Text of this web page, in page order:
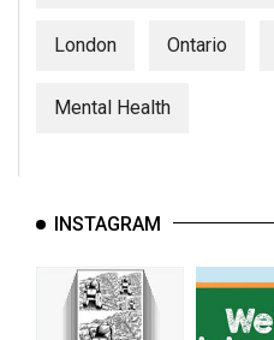
London Ontario
Mental Health
INSTAGRAM